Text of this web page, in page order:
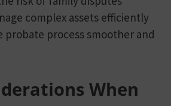
complex assets efficiently
probate process smoother and
When